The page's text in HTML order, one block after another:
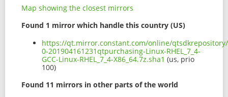
Map showing the closest mirrors
Found 1 mirror which handle this country (US)
https://qt.mirror.constant.com/online/
0-201904161231qtpurchasing-Linux-RHEL_7_4-
GCC-Linux-RHEL_7_4-X86_64.7z.sha1 (us, prio
100)
Found 11 mirrors in other parts of the world